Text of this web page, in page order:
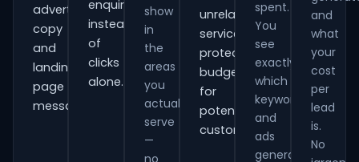
advert
copy
and
landing-
page
messaging.
enquiries
instead
of
clicks
alone.
show
in
the
areas
you
actually
serve
—
no
unrelated
services,
protecting
budget
for
potential
customers.
spent.
You
see
exactly
which
keywords
and
ads
generate
and
what
your
cost
per
lead
is.
No